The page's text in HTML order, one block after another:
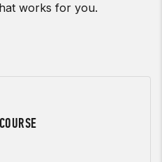
works for you.